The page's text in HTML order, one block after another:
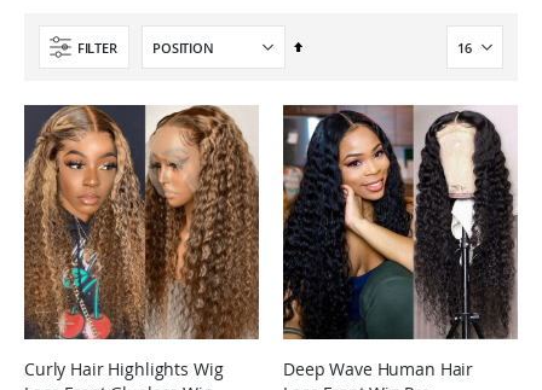
FILTER
Set
Curly Hair Highlights Wig
Deep Wave Human Hair